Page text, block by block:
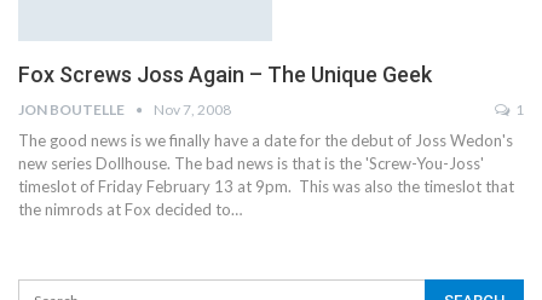
Fox Screws Joss Again – The Unique Geek
JON BOUTELLE Nov 7, 2008 1
The good news is we finally have a date for the debut of Joss Wedon's
new series Dollhouse. The bad news is that is the 'Screw-You-Joss'
timeslot of Friday February 13 at 9pm. This was also the timeslot that
the nimrods at Fox decided to…